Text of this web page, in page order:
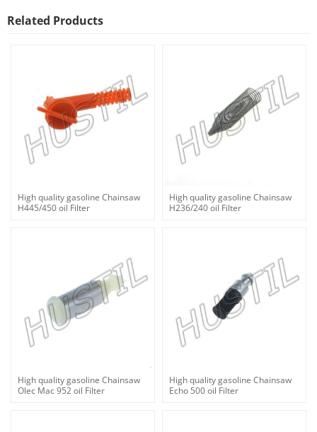
Related Products
High quality gasoline Chainsaw
H445/450 oil Filter
High quality gasoline Chainsaw
H236/240 oil Filter
High quality gasoline Chainsaw
Olec Mac 952 oil Filter
High quality gasoline Chainsaw
Echo 500 oil Filter